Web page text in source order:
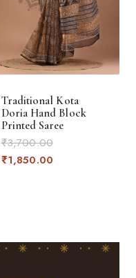
Traditional Kota
Doria Hand Block
Printed Saree
₹3,700.00Original
₹1,850.00